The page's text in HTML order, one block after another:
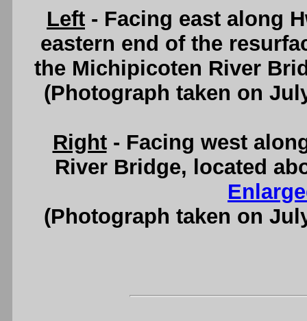
Left - Facing east along
eastern end of the
the Michipicoten River
(Photograph taken on
Right- Facing west
River Bridge, located
(Photograph taken on